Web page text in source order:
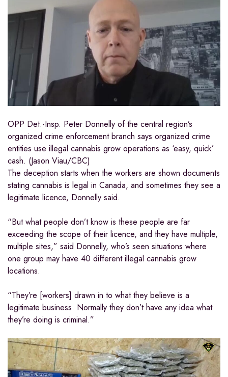
OPP Det.-Insp. Peter Donnelly of the central region’s
organized crime enforcement branch says organized crime
entities use illegal cannabis grow operations as ‘easy, quick’
cash. (Jason Viau/CBC)
The deception starts when the workers are shown documents
stating cannabis is legal in Canada, and sometimes they see a
legitimate licence, Donnelly said.
“But what people don’t know is these people are far
exceeding the scope of their licence, and they have multiple,
multiple sites,” said Donnelly, who’s seen situations where
one group may have 40 different illegal cannabis grow
locations.
“They’re [workers] drawn in to what they believe is a
legitimate business. Normally they don’t have any idea what
they’re doing is criminal.”